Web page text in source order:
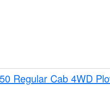
Regular Cab 4WD